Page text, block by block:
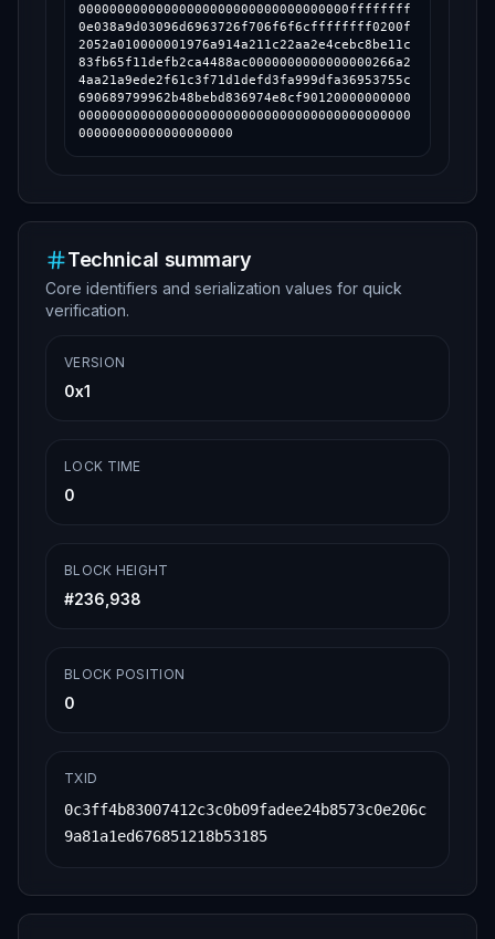
00000000000000000000000000000000000ffffffff
0e038a9d03096d6963726f706f6f6cffffffff0200f
2052a010000001976a914a211c22aa2e4cebc8be11c
83fb65f11defb2ca4488ac0000000000000000266a2
4aa21a9ede2f61c3f71d1defd3fa999dfa36953755c
690689799962b48bebd836974e8cf90120000000000
0000000000000000000000000000000000000000000
00000000000000000000
Technical summary
Core identifiers and serialization values for quick
verification.
VERSION
0x1
LOCK TIME
0
BLOCK HEIGHT
#236,938
BLOCK POSITION
0
TXID
0c3ff4b83007412c3c0b09fadee24b8573c0e206c
9a81a1ed676851218b53185